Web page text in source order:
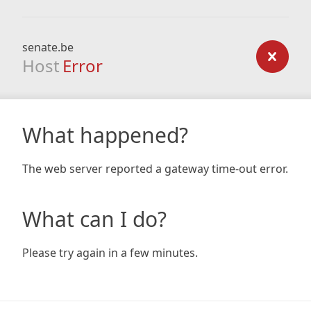
senate.be
Host Error
What happened?
The web server reported a gateway time-out error.
What can I do?
Please try again in a few minutes.